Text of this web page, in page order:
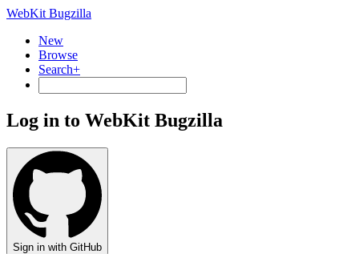
WebKit Bugzilla
New
Browse
Search+
Log in to WebKit Bugzilla
Sign in with GitHub